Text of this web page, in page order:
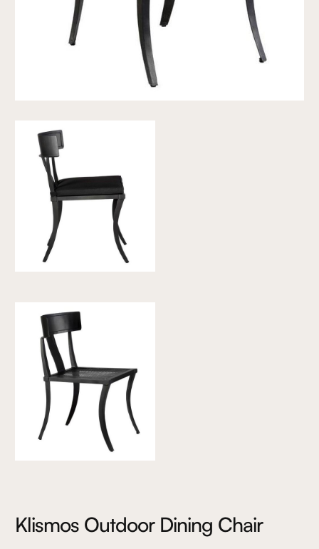
Klismos Outdoor Dining Chair